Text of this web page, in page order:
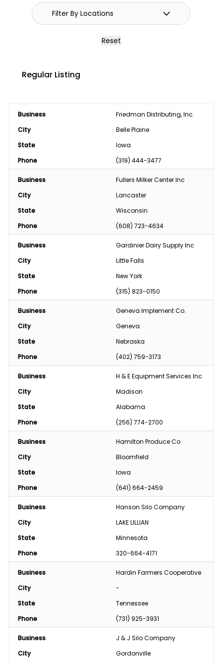
Reset
Regular Listing
Business
Friedman Distributing, Inc.
City
Belle Plaine
State
Iowa
Phone
(319) 444-3477
Business
Fullers Milker Center Inc
City
Lancaster
State
Wisconsin
Phone
(608) 723-4634
Business
Gardinier Dairy Supply Inc
City
Little Falls
State
New York
Phone
(315) 823-0150
Business
Geneva Implement Co.
City
Geneva
State
Nebraska
Phone
(402) 759-3173
Business
H & E Equipment Services Inc
City
Madison
State
Alabama
Phone
(256) 774-2700
Business
Hamilton Produce Co
City
Bloomfield
State
Iowa
Phone
(641) 664-2459
Business
Hanson Silo Company
City
LAKE LILLIAN
State
Minnesota
Phone
320-664-4171
Business
Hardin Farmers Cooperative
City
-
State
Tennessee
Phone
(731) 925-3931
Business
J & J Silo Company
City
Gordonville